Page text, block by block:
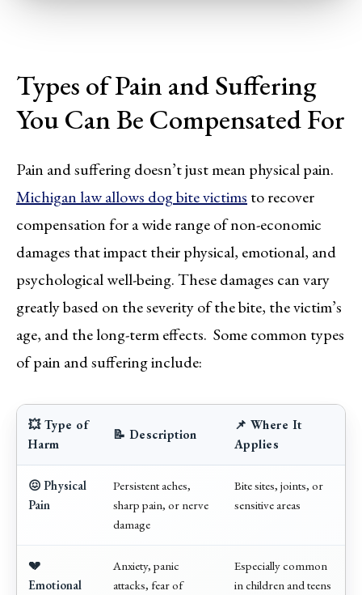
Types of Pain and Suffering
You Can Be Compensated For
Pain and suffering doesn’t just mean physical pain.
Michigan law allows dog bite victims to recover
compensation for a wide range of non-economic
damages that impact their physical, emotional, and
psychological well-being. These damages can vary
greatly based on the severity of the bite, the victim’s
age, and the long-term effects. Some common types
of pain and suffering include:
💥 Type of
Harm
📝 Description
📌 Where It
Applies
😖 Physical
Pain
Persistent aches,
sharp pain, or nerve
damage
Bite sites, joints, or
sensitive areas
💔
Emotional
Anxiety, panic
attacks, fear of
Especially common
in children and teens